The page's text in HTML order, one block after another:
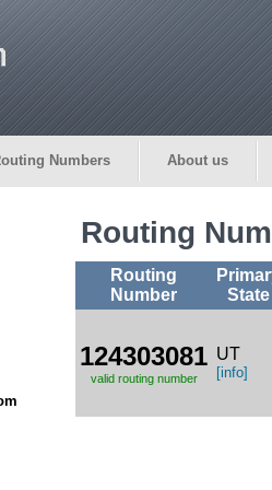
Numbers About us
Routing
Routing
Number
State
124303081
valid routing number
UT
[info]